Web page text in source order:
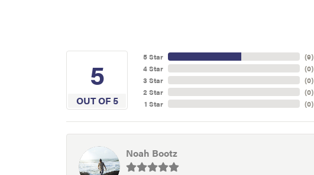
5
OUT OF 5
5 Star
4 Star
3 Star
2 Star
1 Star
(9)
(0)
(0)
(0)
(0)
Noah Bootz